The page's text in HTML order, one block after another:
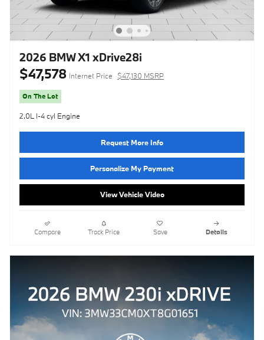
2026 BMW X1 xDrive28i
$47,578 Internet Price $47,130 MSRP
On The Lot
2.0L I-4 cyl Engine
Request More Info
Personalize My Payment
View Vehicle Video
Compare Track Price Save Details